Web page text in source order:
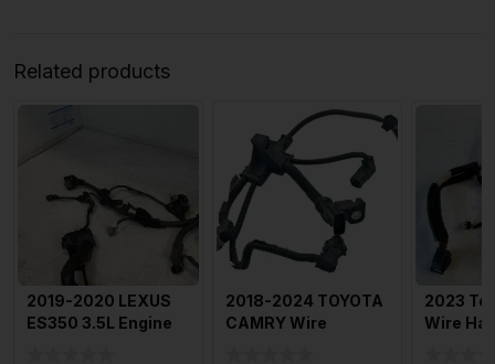
Related products
2019-2020 LEXUS
ES350 3.5L Engine
2018-2024 TOYOTA
CAMRY Wire
2023
Wire